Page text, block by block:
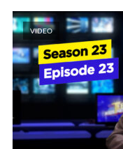
VIDEO